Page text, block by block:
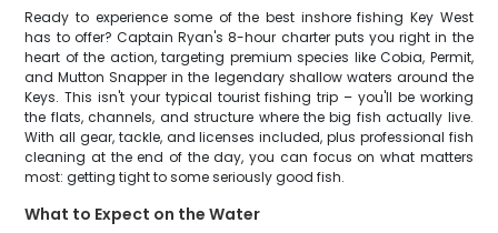
Ready to experience some of the best inshore fishing Key West
has to offer? Captain Ryan's 8-hour charter puts you right in the
heart of the action, targeting premium species like Cobia, Permit,
and Mutton Snapper in the legendary shallow waters around the
Keys. This isn't your typical tourist fishing trip – you'll be working
the flats, channels, and structure where the big fish actually live.
With all gear, tackle, and licenses included, plus professional fish
cleaning at the end of the day, you can focus on what matters
most: getting tight to some seriously good fish.
What to Expect on the Water